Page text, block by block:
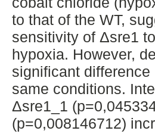
to that of the WT,
sensitivity of Δsre1
hypoxia. However,
significant
same conditions.
Δsre1_1
(p=0,008146712)